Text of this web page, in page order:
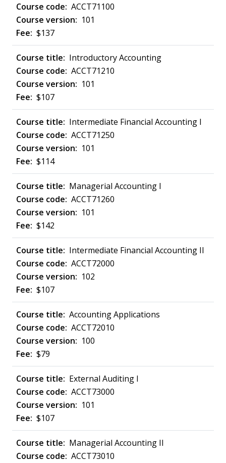
ACCT71100
101
$137
Introductory Accounting
ACCT71210
101
$107
Intermediate Financial Accounting I
ACCT71250
101
$114
Managerial Accounting I
ACCT71260
101
$142
Intermediate Financial Accounting II
ACCT72000
102
$107
Accounting Applications
ACCT72010
100
$79
External Auditing I
ACCT73000
101
$107
Managerial Accounting II
ACCT73010